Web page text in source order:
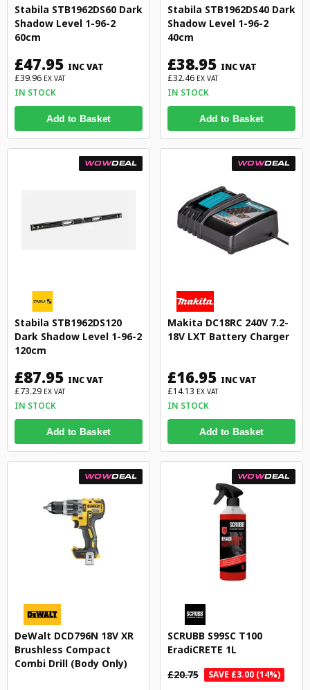
Stabila STB1962DS60 Dark
Shadow Level 1-96-2
60cm
£47.95 INC VAT
£39.96 EX VAT
IN STOCK
Add to Basket
Stabila STB1962DS40 Dark
Shadow Level 1-96-2
40cm
£38.95 INC VAT
£32.46 EX VAT
IN STOCK
Add to Basket
WOWDEAL
Stabila STB1962DS120
Dark Shadow Level 1-96-2
120cm
£87.95 INC VAT
£73.29 EX VAT
IN STOCK
Add to Basket
WOWDEAL
Makita DC18RC 240V 7.2-
18V LXT Battery Charger
£16.95 INC VAT
£14.13 EX VAT
IN STOCK
Add to Basket
WOWDEAL
DeWalt DCD796N 18V XR
Brushless Compact
Combi Drill (Body Only)
WOWDEAL
SCRUBB S99SC T100
EradiCRETE 1L
£20.75
SAVE £3.00 (14%)